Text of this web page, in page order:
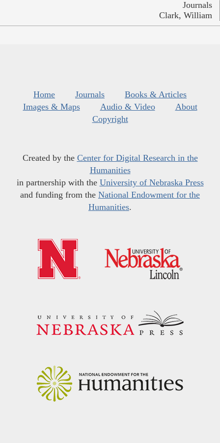
Journals
Clark, William
Home Journals
Books & Articles
Images & Maps
Audio & Video
About
Copyright
Created by the Center for Digital Research in the
Humanities
in partnership with the University of Nebraska Press
and funding from the National Endowment for the
Humanities.